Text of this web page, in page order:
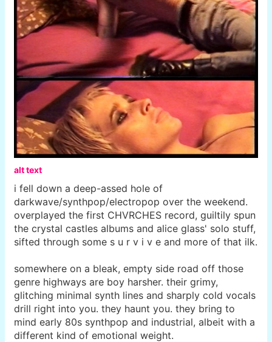
alt text
i fell down a deep-assed hole of
darkwave/synthpop/electropop over the weekend.
overplayed the first CHVRCHES record, guiltily spun
the crystal castles albums and alice glass' solo stuff,
sifted through some s u r v i v e and more of that ilk.
somewhere on a bleak, empty side road off those
genre highways are boy harsher. their grimy,
glitching minimal synth lines and sharply cold vocals
drill right into you. they haunt you. they bring to
mind early 80s synthpop and industrial, albeit with a
different kind of emotional weight.